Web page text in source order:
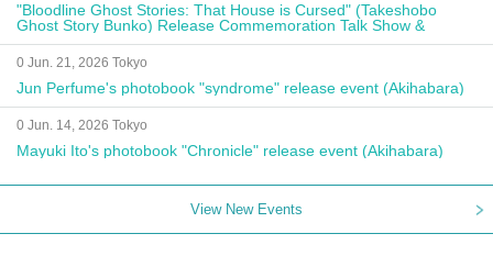
"Bloodline Ghost Stories: That House is Cursed" (Takeshobo
Ghost Story Bunko) Release Commemoration Talk Show &
Autograph Session
0 Jun. 21, 2026 Tokyo
Jun Perfume's photobook "syndrome" release event (Akihabara)
0 Jun. 14, 2026 Tokyo
Mayuki Ito's photobook "Chronicle" release event (Akihabara)
View New Events